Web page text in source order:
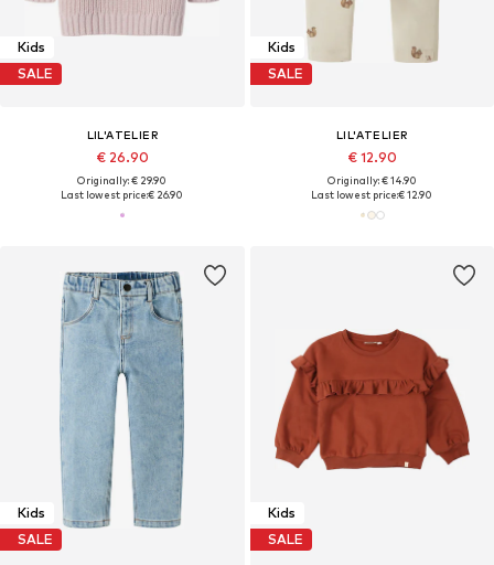
Kids
SALE
LIL'ATELIER
€ 26.90
Originally: € 29.90
Last lowest price:€ 26.90
Kids
SALE
LIL'ATELIER
€ 12.90
Originally: € 14.90
Last lowest price:€ 12.90
Kids
SALE
Kids
SALE